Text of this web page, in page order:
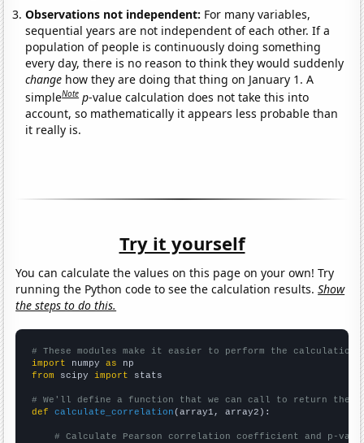
Observations not independent: For many variables,
sequential years are not independent of each other. If a
population of people is continuously doing something
every day, there is no reason to think they would suddenly
change how they are doing that thing on January 1. A
simpleNote p-value calculation does not take this into
account, so mathematically it appears less probable than
it really is.
Try it yourself
You can calculate the values on this page on your own! Try
running the Python code to see the calculation results.Show
the steps to do this.
# These modules make it easier to perform the calculation
import numpy as
from scipy import stats
# We'll define a function that we can call to return the
def
calculate_correlation (array1, array2):
# Calculate Pearson correlation coefficient and p-